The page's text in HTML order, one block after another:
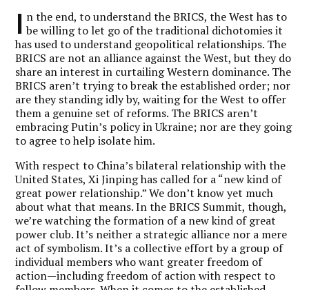
I n the end, to understand the BRICS, the West has to
be willing to let go of the traditional dichotomies it
has used to understand geopolitical relationships. The
BRICS are not an alliance against the West, but they do
share an interest in curtailing Western dominance. The
BRICS aren’t trying to break the established order; nor
are they standing idly by, waiting for the West to offer
them a genuine set of reforms. The BRICS aren’t
embracing Putin’s policy in Ukraine; nor are they going
to agree to help isolate him.
With respect to China’s bilateral relationship with the
United States, Xi Jinping has called for a “new kind of
great power relationship.” We don’t know yet much
about what that means. In the BRICS Summit, though,
we’re watching the formation of a new kind of great
power club. It’s neither a strategic alliance nor a mere
act of symbolism. It’s a collective effort by a group of
individual members who want greater freedom of
action—including freedom of action with respect to